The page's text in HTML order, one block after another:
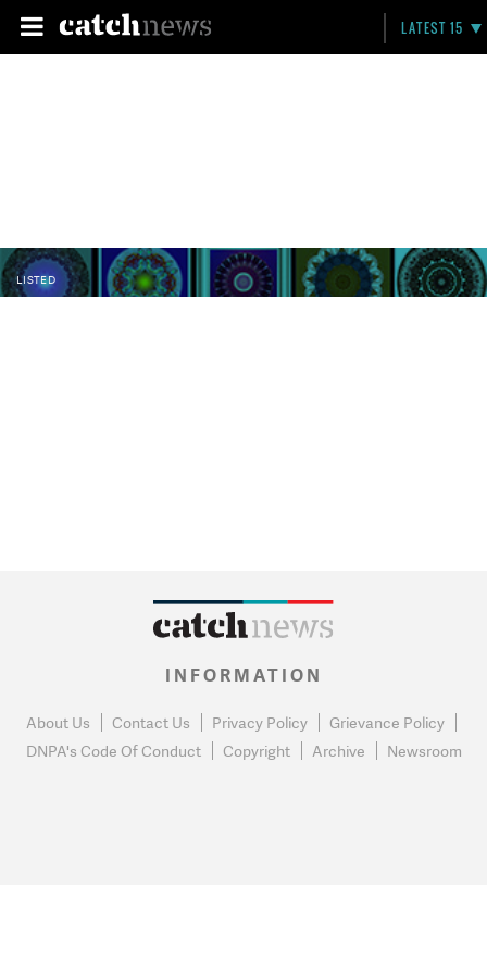
LATEST 15
LISTED
INFORMATION
About Us Contact Us Privacy Policy
Grievance Policy
DNPA's Code Of Conduct
Copyright Archive Newsroom